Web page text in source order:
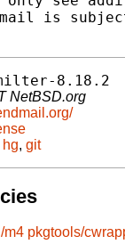
is
8.18.2
NetBSD.org
hg, git
m4 pkgtools/